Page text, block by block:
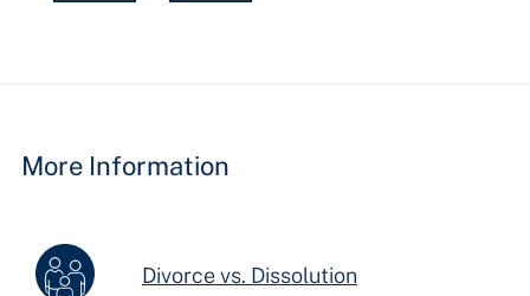
More Information
Divorce vs. Dissolution